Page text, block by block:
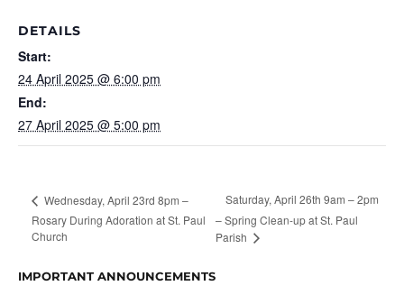
DETAILS
Start:
24 April 2025 @ 6:00 pm
End:
27 April 2025 @ 5:00 pm
Wednesday, April 23rd 8pm –
Rosary During Adoration at St. Paul
Church
Saturday, April 26th 9am – 2pm
– Spring Clean-up at St. Paul
Parish
IMPORTANT ANNOUNCEMENTS